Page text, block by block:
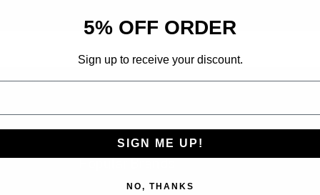
insider-only deals.
at any time.
Popular Brands
5% OFF ORDER
Sign up to receive your discount.
SIGN ME UP!
NO, THANKS